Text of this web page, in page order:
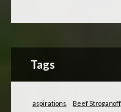
Tags
aspirations Beef Stroganoff